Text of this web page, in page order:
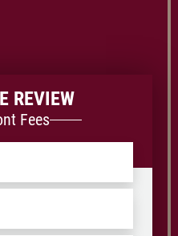
REVIEW
Fees